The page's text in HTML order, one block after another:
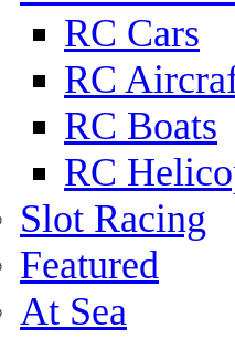
RC Cars
RC
RC Boats
RC
Slot Racing
Featured
At Sea